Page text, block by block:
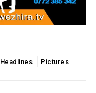
Headlines Pictures